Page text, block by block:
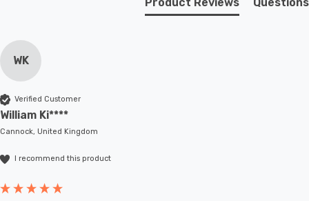
WK
Verified Customer
William Ki****
Cannock, United Kingdom
I recommend this product